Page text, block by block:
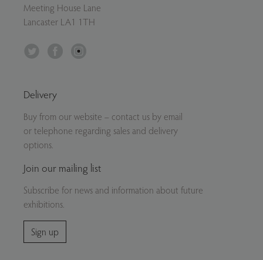
Meeting House Lane
Lancaster LA1 1TH
Facebook
Delivery
Buy from our website – contact us by email
or telephone regarding sales and delivery
options.
Join our mailing list
Subscribe for news and information about future
exhibitions.
Sign up